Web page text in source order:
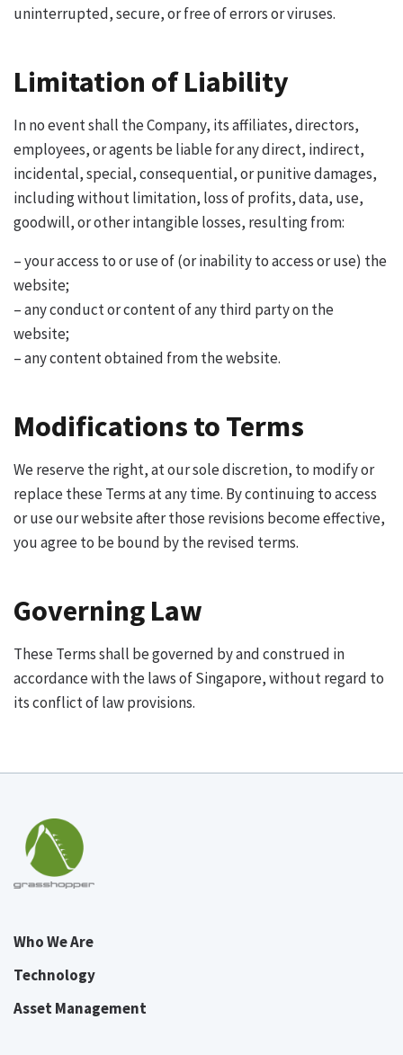
uninterrupted, secure, or free of errors or viruses.
Limitation of Liability
In no event shall the Company, its affiliates, directors,
employees, or agents be liable for any direct, indirect,
incidental, special, consequential, or punitive damages,
including without limitation, loss of profits, data, use,
goodwill, or other intangible losses, resulting from:
– your access to or use of (or inability to access or use) the
website;
– any conduct or content of any third party on the
website;
– any content obtained from the website.
Modifications to Terms
We reserve the right, at our sole discretion, to modify or
replace these Terms at any time. By continuing to access
or use our website after those revisions become effective,
you agree to be bound by the revised terms.
Governing Law
These Terms shall be governed by and construed in
accordance with the laws of Singapore, without regard to
its conflict of law provisions.
Who We Are
Technology
Asset Management